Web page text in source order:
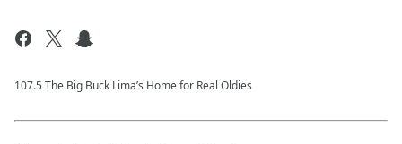
107.5 The Big Buck Lima’s Home for Real Oldies